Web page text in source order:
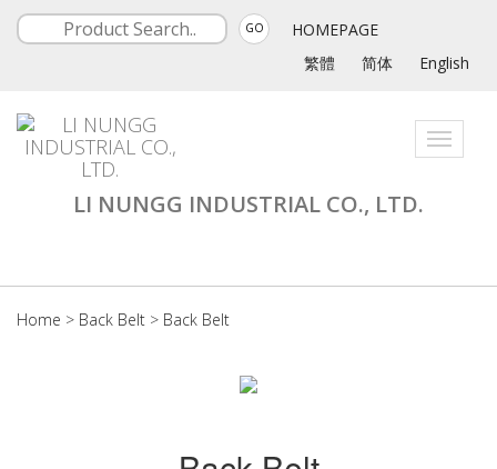
GO
HOMEPAGE
繁體
简体 English
Toggle
LI NUNGG INDUSTRIAL CO., LTD.
Home > Back Belt > Back Belt